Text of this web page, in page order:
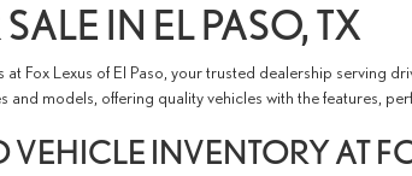
IN EL PASO, TX
at Fox Lexus of El Paso, your trusted dealership
and models, offering quality vehicles with the features,
VEHICLE INVENTORY AT